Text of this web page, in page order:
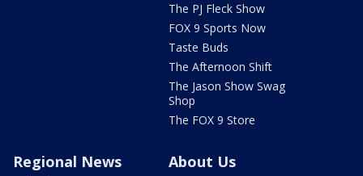
The PJ Fleck Show
FOX 9 Sports Now
Taste Buds
The Afternoon Shift
The Jason Show Swag
Shop
The FOX 9 Store
Regional News About Us